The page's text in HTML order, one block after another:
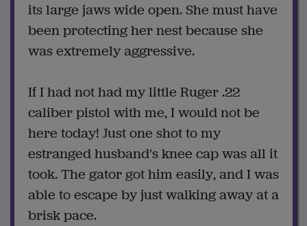
its large jaws wide open. She must have
been protecting her nest because she
was extremely aggressive.
If I had not had my little Ruger .22
caliber pistol with me, I would not be
here today! Just one shot to my
estranged husband's knee cap was all it
took. The gator got him easily, and I was
able to escape by just walking away at a
brisk pace.